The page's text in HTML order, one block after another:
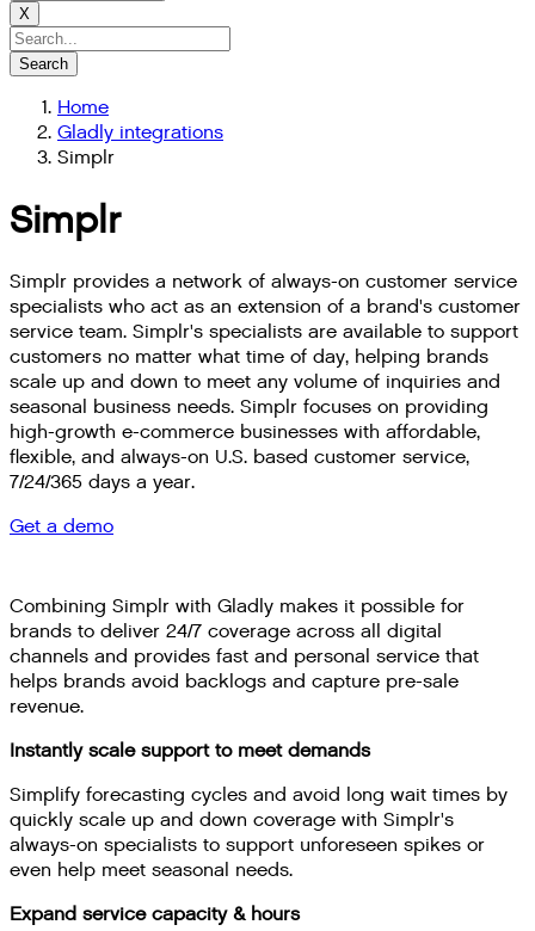
X
Search
Home
Gladly integrations
Simplr
Simplr
Simplr provides a network of always-on customer service
specialists who act as an extension of a brand's customer
service team. Simplr's specialists are available to support
customers no matter what time of day, helping brands
scale up and down to meet any volume of inquiries and
seasonal business needs. Simplr focuses on providing
high-growth e-commerce businesses with affordable,
flexible, and always-on U.S. based customer service,
7/24/365 days a year.
Get a demo
Combining Simplr with Gladly makes it possible for
brands to deliver 24/7 coverage across all digital
channels and provides fast and personal service that
helps brands avoid backlogs and capture pre-sale
revenue.
Instantly scale support to meet demands
Simplify forecasting cycles and avoid long wait times by
quickly scale up and down coverage with Simplr's
always-on specialists to support unforeseen spikes or
even help meet seasonal needs.
Expand service capacity & hours